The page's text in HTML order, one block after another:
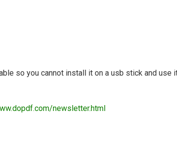
so you cannot install it on a usb stick and use
newsletter.html